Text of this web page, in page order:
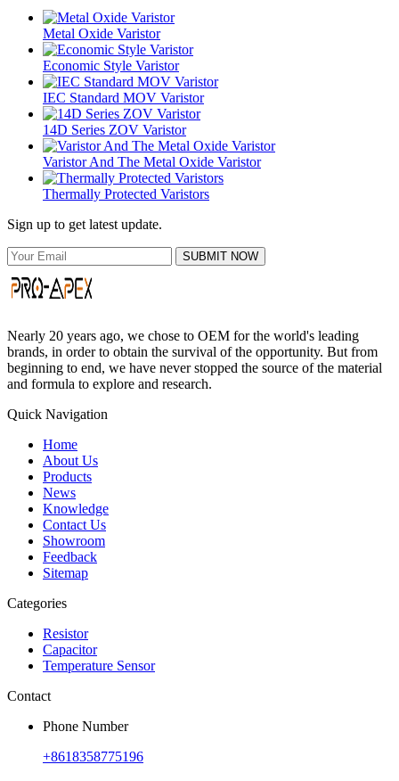
Metal Oxide Varistor
Economic Style Varistor
IEC Standard MOV Varistor
14D Series ZOV Varistor
Varistor And The Metal Oxide Varistor
Thermally Protected Varistors
Sign up to get latest update.
SUBMIT NOW
Nearly 20 years ago, we chose to OEM for the world's leading
brands, in order to obtain the survival of the opportunity. But from
beginning to end, we have never stopped the source of the material
and formula to explore and research.
Quick Navigation
Home
About Us
Products
News
Knowledge
Contact Us
Showroom
Feedback
Sitemap
Categories
Resistor
Capacitor
Temperature Sensor
Contact
Phone Number
+8618358775196